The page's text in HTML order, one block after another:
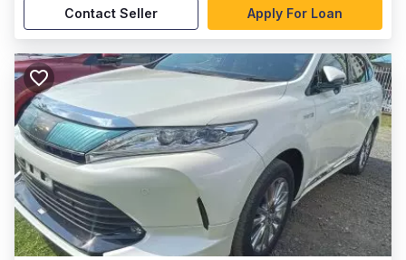
Contact Seller Apply For Loan